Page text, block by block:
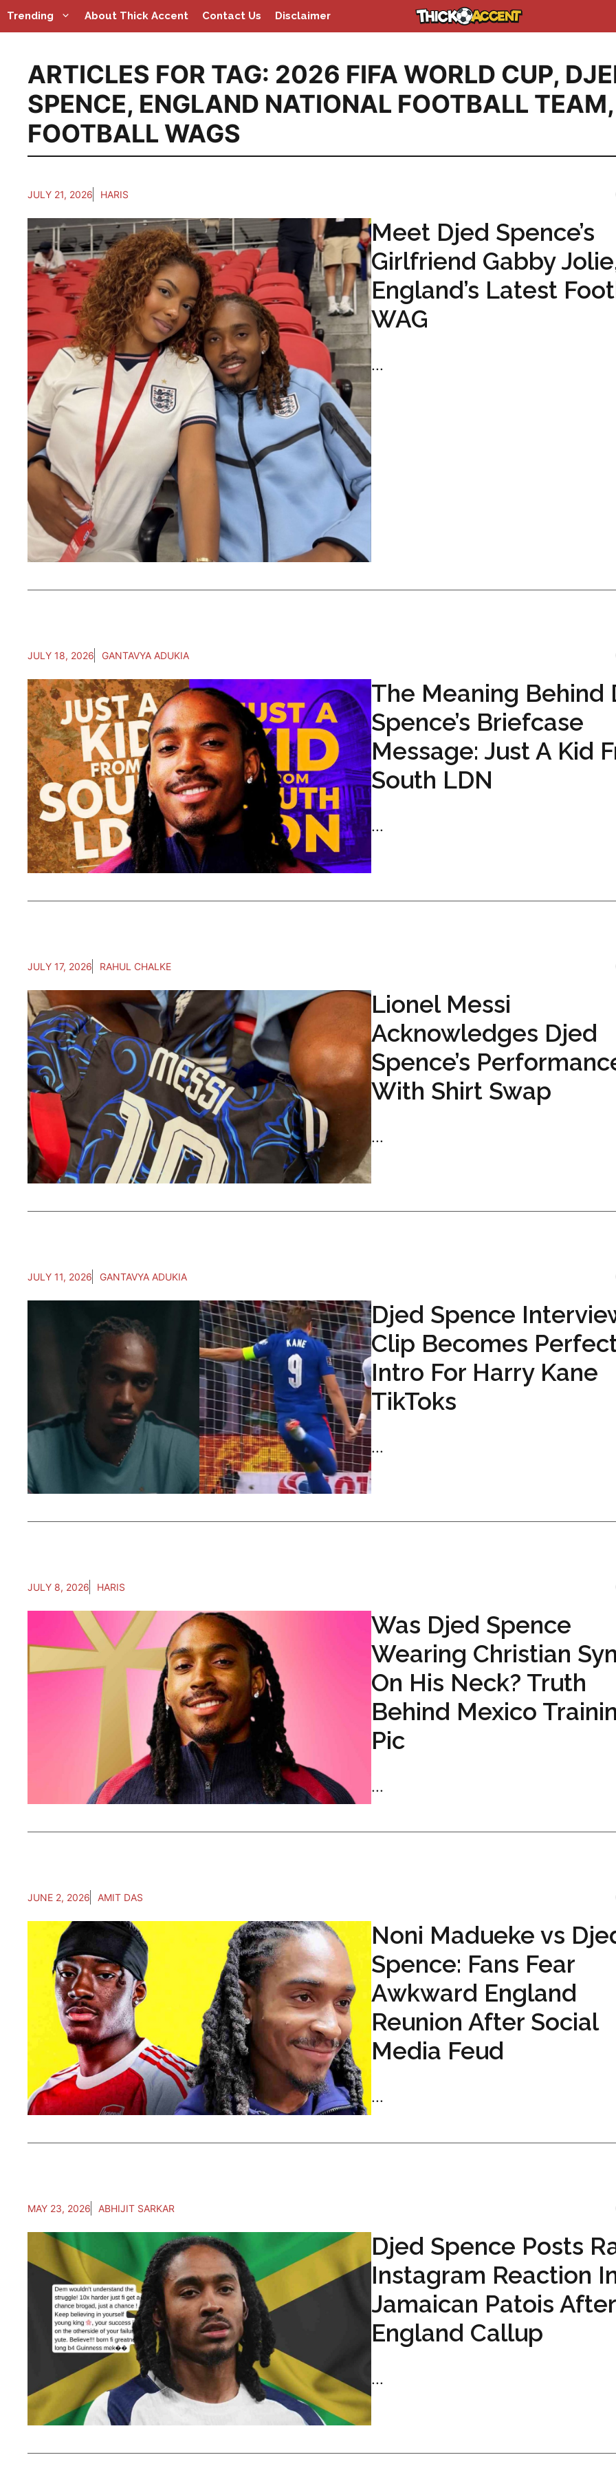
Skip
to
Trending About Thick Accent Contact Us Disclaimer
ARTICLES FOR TAG: 2026 FIFA WORLD CUP,
SPENCE, ENGLAND NATIONAL FOOTBALL TEAM,
FOOTBALL WAGS
JULY 21, 2026 HARIS
Meet Djed Spence’s
Girlfriend Gabby
England’s Latest
WAG
...
JULY 18, 2026 GANTAVYA ADUKIA
The Meaning Behind
Spence’s Briefcase
Message: Just A Kid
South LDN
...
JULY 17, 2026 RAHUL CHALKE
Lionel Messi
Acknowledges Djed
Spence’s
With Shirt Swap
...
JULY 11, 2026 GANTAVYA ADUKIA
Djed Spence
Clip Becomes
Intro For Harry Kane
TikToks
...
JULY 8, 2026 HARIS
Was Djed Spence
Wearing Christian
On His Neck? Truth
Behind Mexico
Pic
...
JUNE 2, 2026 AMIT DAS
Noni Madueke vs
Spence: Fans Fear
Awkward England
Reunion After Social
Media Feud
...
MAY 23, 2026 ABHIJIT SARKAR
Djed Spence Posts
Instagram Reaction
Jamaican Patois After
England Callup
...